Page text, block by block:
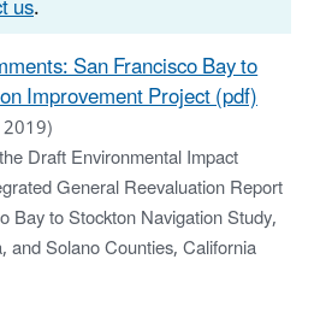
San Francisco Bay to
Improvement Project (pdf)
Draft Environmental Impact
General Reevaluation Report
Bay to Stockton Navigation Study,
and Solano Counties, California